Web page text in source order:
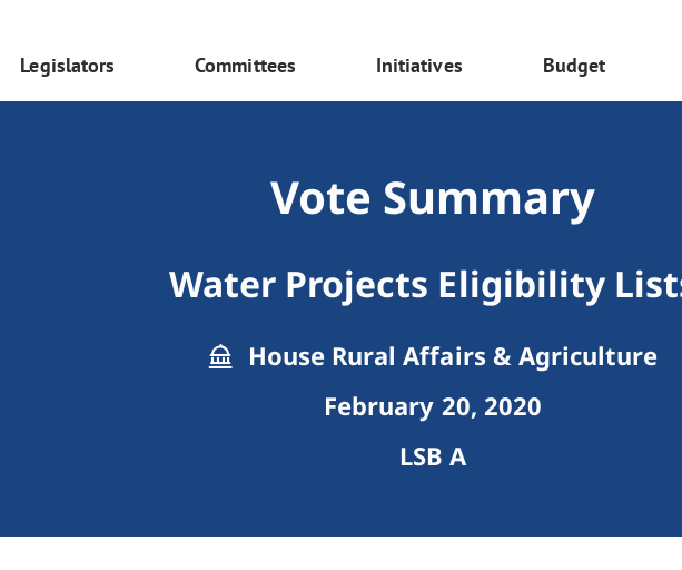
Legislators Committees Initiatives Budget
Vote Summary
Water Projects Eligibility
House Rural Affairs & Agriculture
February 20, 2020
LSB A